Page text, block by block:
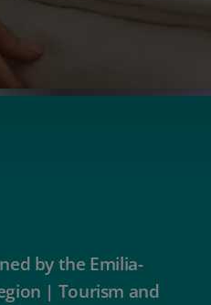
by the Emilia-
| Tourism and